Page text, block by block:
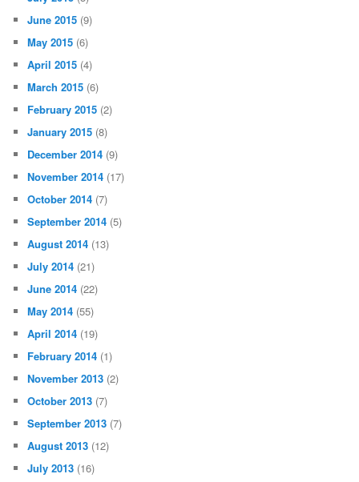
June 2015 (9)
May 2015 (6)
April 2015 (4)
March 2015 (6)
February 2015 (2)
January 2015 (8)
December 2014 (9)
November 2014 (17)
October 2014 (7)
September 2014 (5)
August 2014 (13)
July 2014 (21)
June 2014 (22)
May 2014 (55)
April 2014 (19)
February 2014 (1)
November 2013 (2)
October 2013 (7)
September 2013 (7)
August 2013 (12)
July 2013 (16)